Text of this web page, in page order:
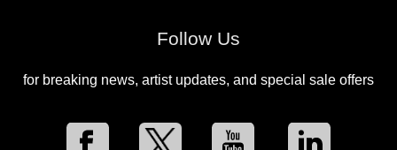
Follow Us
for breaking news, artist updates, and special sale offers